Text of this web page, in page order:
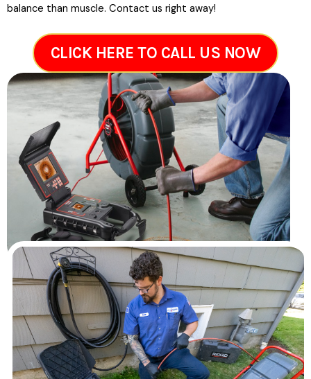
balance than muscle. Contact us right away!
CLICK HERE TO CALL US NOW